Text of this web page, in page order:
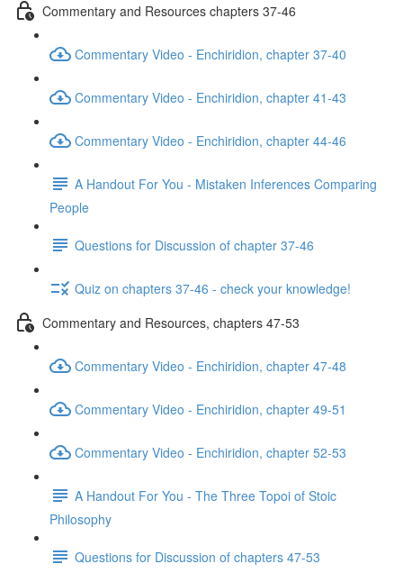
Commentary and Resources chapters 37-46
Commentary Video - Enchiridion, chapter 37-40
Commentary Video - Enchiridion, chapter 41-43
Commentary Video - Enchiridion, chapter 44-46
A Handout For You - Mistaken Inferences Comparing
People
Questions for Discussion of chapter 37-46
Quiz on chapters 37-46 - check your knowledge!
Commentary and Resources, chapters 47-53
Commentary Video - Enchiridion, chapter 47-48
Commentary Video - Enchiridion, chapter 49-51
Commentary Video - Enchiridion, chapter 52-53
A Handout For You - The Three Topoi of Stoic
Philosophy
Questions for Discussion of chapters 47-53